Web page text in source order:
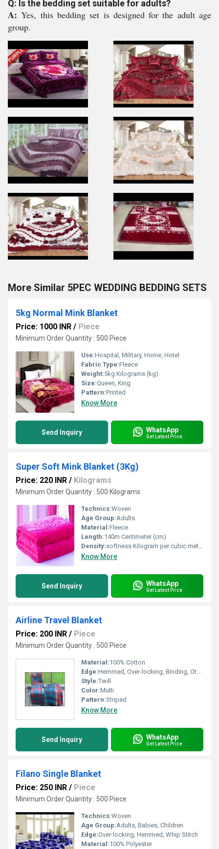
Q: Is the bedding set suitable for adults?
A:Yes, this bedding set is designed for the adult age
group.
More Similar 5PEC WEDDING BEDDING SETS
5kg Normal Mink Blanket
Price: 1000 INR / Piece
Minimum Order Quantity : 500 Piece
Use:Hospital, Military, Home, Hotel
Fabric Type:Fleece
Weight:5kg Kilograms (kg)
Size:Queen, King
Pattern:Printed
Know More
Send Inquiry WhatsApp
Get Latest Price
Super Soft Mink Blanket (3Kg)
Price: 220 INR / Kilograms
Minimum Order Quantity : 500 Kilograms
Technics:Woven
Age Group:Adults
Material:Fleece
Length:140m Centimeter (cm)
Density:softness Kilogram per cubic meter (kg/m3)
Know More
Send Inquiry WhatsApp
Get Latest Price
Airline Travel Blanket
Price: 200 INR / Piece
Minimum Order Quantity : 500 Piece
Material:100% Cotton
Edge:Hemmed, Over-locking, Binding, Other, Whip Stitch
Style:Twill
Color:Multi
Pattern:Striped
Know More
Send Inquiry WhatsApp
Get Latest Price
Filano Single Blanket
Price: 250 INR / Piece
Minimum Order Quantity : 500 Piece
Technics:Woven
Age Group:Adults, Babies, Children
Edge:Over-locking, Hemmed, Whip Stitch
Material:100% Polyester